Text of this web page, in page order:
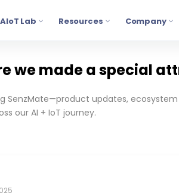
AIoT Lab Resources Company
we made a special
SenzMate—product updates,
our AI + IoT journey.